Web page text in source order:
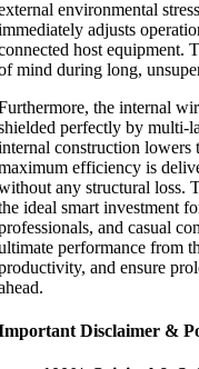
environmental
adjusts
host equipment.
mind during long,
the internal
perfectly by multi-
construction lowers
efficiency is
any structural loss.
ideal smart investment
and casual
performance from
and ensure
Disclaimer &